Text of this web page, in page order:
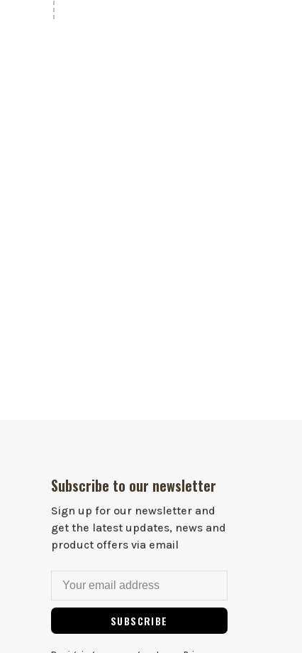
Subscribe to our newsletter
Sign up for our newsletter and
get the latest updates, news and
product offers via email
SUBSCRIBE